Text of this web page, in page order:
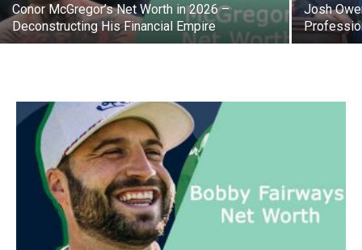
Conor McGregor’s Net Worth in 2026 –
Deconstructing His Financial Empire
Josh